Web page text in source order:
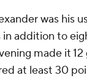
was his
addition to
made it 12
at least 30